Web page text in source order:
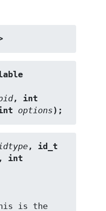
, int
options);